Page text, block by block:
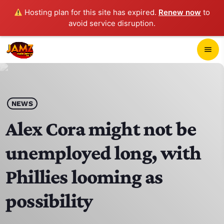
Hosting plan for this site has expired. Renew now to
avoid service disruption.
menu
play_arrow
HOME
SCHEDULE
CONTACTS
NEWS
Alex Cora might not be
unemployed long, with
Phillies looming as
possibility